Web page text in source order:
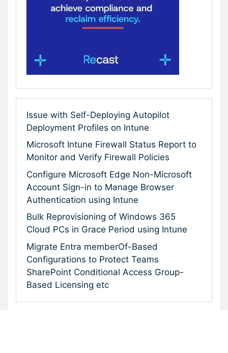
Issue with Self-Deploying Autopilot
Deployment Profiles on Intune
Microsoft Intune Firewall Status Report to
Monitor and Verify Firewall Policies
Configure Microsoft Edge Non-Microsoft
Account Sign-in to Manage Browser
Authentication using Intune
Bulk Reprovisioning of Windows 365
Cloud PCs in Grace Period using Intune
Migrate Entra memberOf-Based
Configurations to Protect Teams
SharePoint Conditional Access Group-
Based Licensing etc